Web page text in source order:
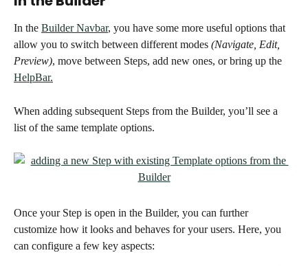
In the Builder Navbar, you have some more useful options that
allow you to switch between different modes (Navigate, Edit,
Preview), move between Steps, add new ones, or bring up the
HelpBar.
When adding subsequent Steps from the Builder, you’ll see a
list of the same template options.
Once your Step is open in the Builder, you can further
customize how it looks and behaves for your users. Here, you
can configure a few key aspects: